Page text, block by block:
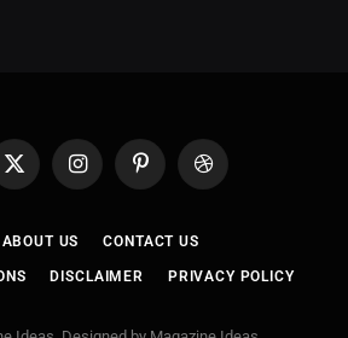
X
InstagramPinterestDribbble
ABOUT US CONTACT US
DISCLAIMER PRIVACY POLICY